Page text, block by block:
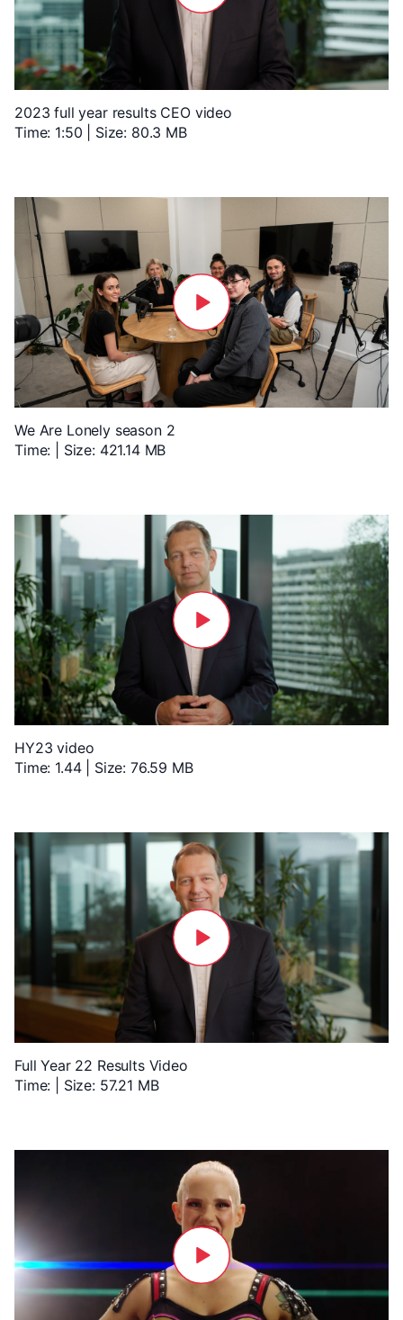
2023 full year results CEO video
Time: 1:50 | Size: 80.3 MB
We Are Lonely season 2
Time: | Size: 421.14 MB
HY23 video
Time: 1.44 | Size: 76.59 MB
Full Year 22 Results Video
Time: | Size: 57.21 MB